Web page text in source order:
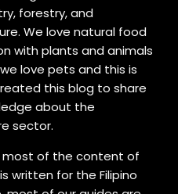
forestry, and
We love natural food
with plants and animals
love pets and this is
this blog to share
about the
sector.
most of the content of
written for the Filipino